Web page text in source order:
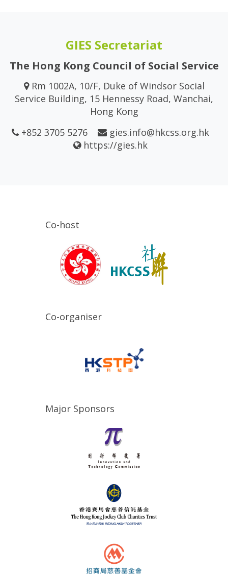
GIES Secretariat
The Hong Kong Council of Social Service
Rm 1002A, 10/F, Duke of Windsor Social
Service Building, 15 Hennessy Road, Wanchai,
Hong Kong
+852 3705 5276
gies.info@hkcss.org.hk
https://gies.hk
Co-host
Co-organiser
Major Sponsors